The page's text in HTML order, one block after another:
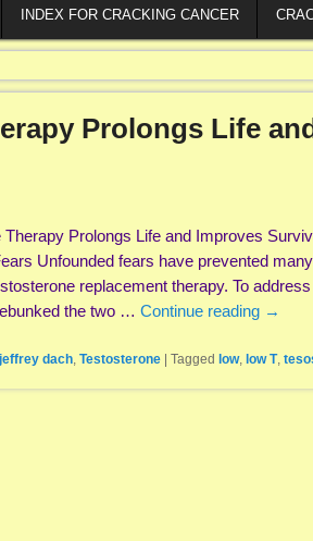
INDEX FOR CRACKING CANCER
Prolongs Life
Therapy Prolongs Life and Improves
Unfounded fears have prevented
replacement therapy. To
the two … Continue reading →
jeffrey dach, Testosterone Tagged low, low T,